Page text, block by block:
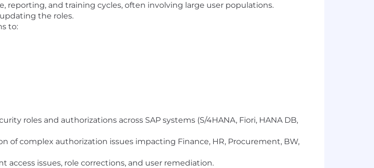
reporting, and training cycles, often involving large user populations.
the roles.
to:
roles and authorizations across SAP systems (S/4HANA, Fiori, HANA DB,
of complex authorization issues impacting Finance, HR, Procurement, BW,
issues, role corrections, and user remediation.